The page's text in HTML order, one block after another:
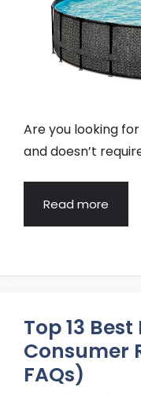
Are you looking
and doesn’t
Read more
Top 13
Consumer
FAQs)